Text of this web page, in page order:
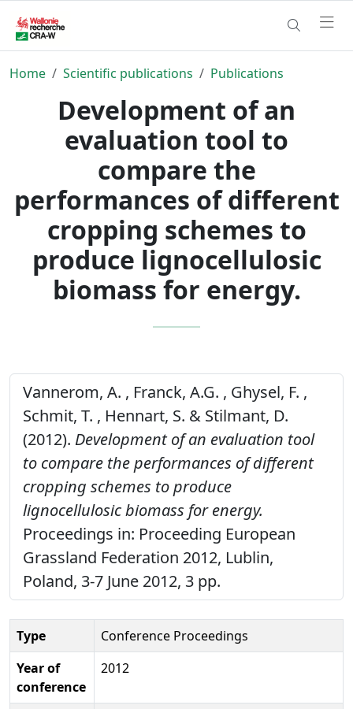
Home Scientific publications Publications
Development of an
evaluation tool to
compare the
performances of different
cropping schemes to
produce lignocellulosic
biomass for energy.
Vannerom, A. , Franck, A.G. , Ghysel, F. ,
Schmit, T. , Hennart, S. & Stilmant, D.
(2012). Development of an evaluation tool
to compare the performances of different
cropping schemes to produce
lignocellulosic biomass for energy.
Proceedings in: Proceeding European
Grassland Federation 2012, Lublin,
Poland, 3-7 June 2012, 3 pp.
Type
Conference Proceedings
Year of
conference
2012